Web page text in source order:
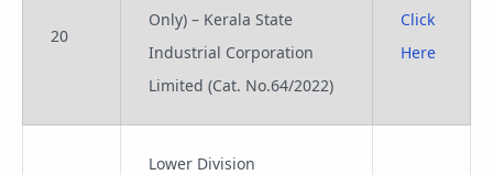
20
Only) – Kerala State
Industrial Corporation
Limited (Cat. No.64/2022)
Click
Here
Lower Division